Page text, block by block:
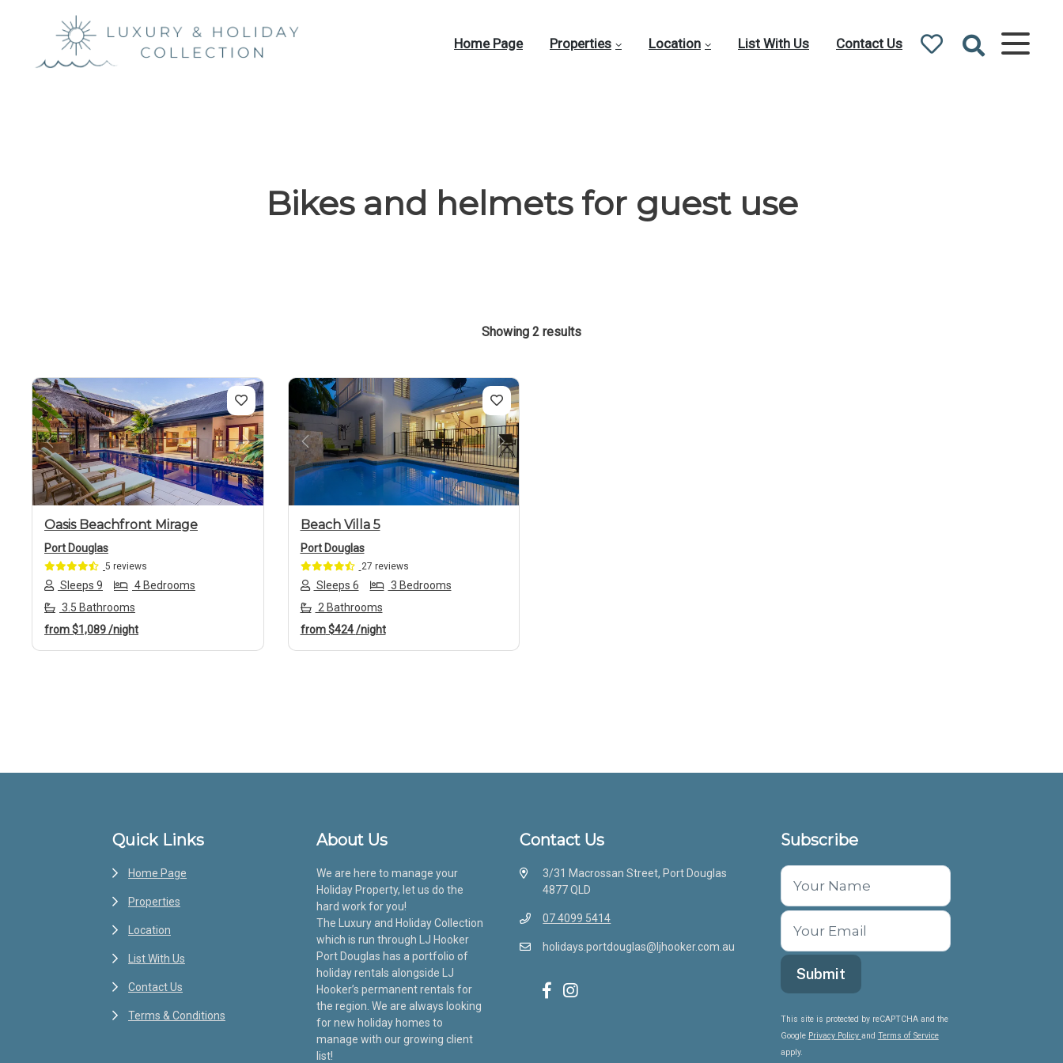
Home Page Properties Location List With Us Contact Us
Bikes and helmets for guest use
Showing 2 results
Previous Next
Oasis Beachfront Mirage
Port Douglas
5 reviews
Sleeps 9
4 Bedrooms
3.5 Bathrooms
from$1,089/night
Previous Next
Beach Villa 5
Port Douglas
27 reviews
Sleeps 6
3 Bedrooms
2 Bathrooms
from$424/night
Quick Links
Home Page
Properties
Location
List With Us
Contact Us
Terms & Conditions
About Us
We are here to manage your
Holiday Property, let us do the
hard work for you!
The Luxury and Holiday Collection
which is run through LJ Hooker
Port Douglas has a portfolio of
holiday rentals alongside LJ
Hooker’s permanent rentals for
the region. We are always looking
for new holiday homes to
manage with our growing client
list!
Contact Us
3/31 Macrossan Street, Port Douglas
4877 QLD
07 4099 5414
holidays.portdouglas@ljhooker.com.au
Subscribe
This site is protected by reCAPTCHA and the
Google Privacy Policy and Terms of Service
apply.